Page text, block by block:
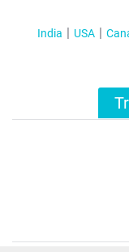
India USA